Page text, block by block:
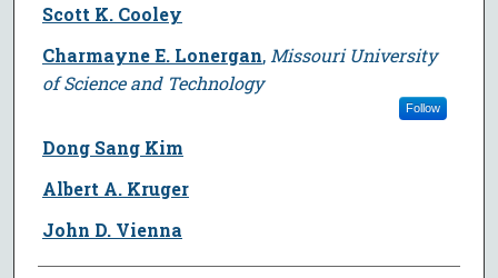
Scott K. Cooley
Charmayne E. Lonergan, Missouri University
of Science and Technology
Follow
Dong Sang Kim
Albert A. Kruger
John D. Vienna